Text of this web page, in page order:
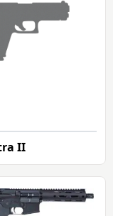
II